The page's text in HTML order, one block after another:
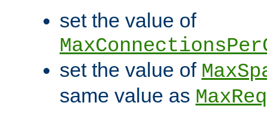
set the value of
set the value of
same value as